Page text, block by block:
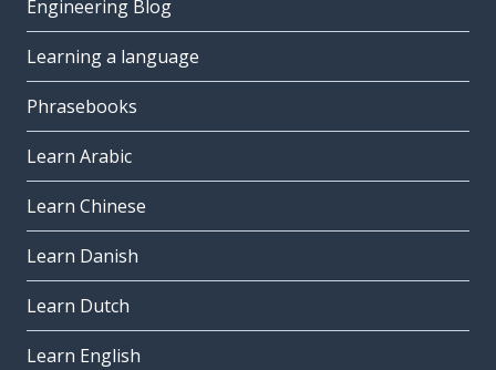
Engineering Blog
Learning a language
Phrasebooks
Learn Arabic
Learn Chinese
Learn Danish
Learn Dutch
Learn English